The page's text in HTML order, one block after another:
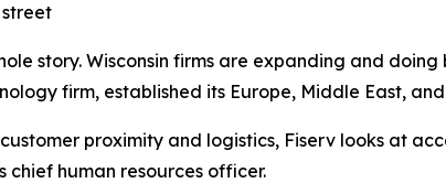
story. Wisconsin firms are expanding and
firm, established its Europe, Middle East,
proximity and logistics, Fiserv looks at
chief human resources officer.